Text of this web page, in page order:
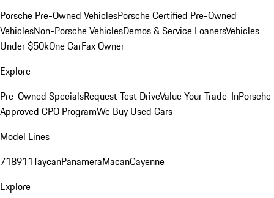
Porsche Pre-Owned VehiclesPorsche Certified Pre-Owned
VehiclesNon-Porsche VehiclesDemos & Service LoanersVehicles
Under $50kOne CarFax Owner
Explore
Pre-Owned SpecialsRequest Test DriveValue Your Trade-InPorsche
Approved CPO ProgramWe Buy Used Cars
Model Lines
718911TaycanPanameraMacanCayenne
Explore